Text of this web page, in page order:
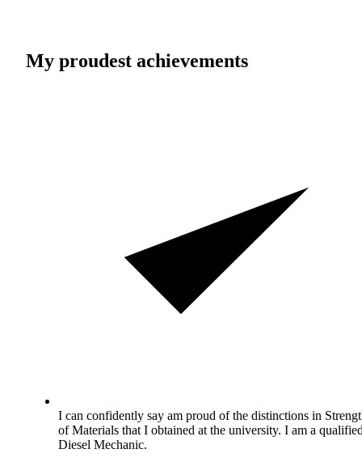
My proudest achievements
I can confidently say am proud of the distinctions in
of Materials that I obtained at the university. I am a
Diesel Mechanic.